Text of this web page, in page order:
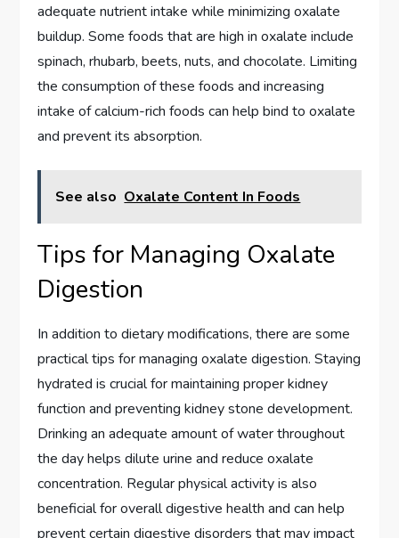
adequate nutrient intake while minimizing oxalate
buildup. Some foods that are high in oxalate include
spinach, rhubarb, beets, nuts, and chocolate. Limiting
the consumption of these foods and increasing
intake of calcium-rich foods can help bind to oxalate
and prevent its absorption.
See also Oxalate Content In Foods
Tips for Managing Oxalate
Digestion
In addition to dietary modifications, there are some
practical tips for managing oxalate digestion. Staying
hydrated is crucial for maintaining proper kidney
function and preventing kidney stone development.
Drinking an adequate amount of water throughout
the day helps dilute urine and reduce oxalate
concentration. Regular physical activity is also
beneficial for overall digestive health and can help
prevent certain digestive disorders that may impact